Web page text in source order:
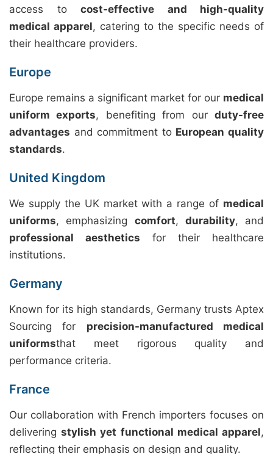
access to cost-effective and high-quality
medical apparel, catering to the specific needs of
their healthcare providers.
Europe
Europe remains a significant market for our medical
uniform exports, benefiting from ourduty-free
advantages and commitment to European quality
standards.
United Kingdom
We supply the UK market with a range of medical
uniforms, emphasizing comfort, durability, and
professional aesthetics for their healthcare
institutions.
Germany
Known for its high standards, Germany trusts Aptex
Sourcing for precision-manufactured medical
uniformsthat meet rigorous quality and
performance criteria.
France
Our collaboration with French importers focuses on
deliveringstylish yet functional medical apparel,
reflecting their emphasis on design and quality.